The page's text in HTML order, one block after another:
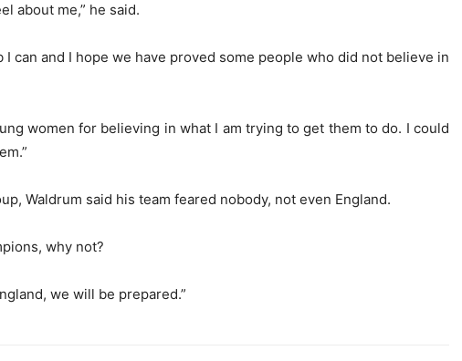
about me,” he said.
I can and I hope we have proved some people who did not believe in
women for believing in what I am trying to get them to do. I could
Waldrum said his team feared nobody, not even England.
why not?
we will be prepared.”